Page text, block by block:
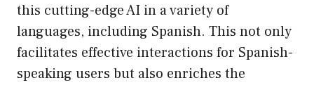
this cutting-edge AI in a variety of
languages, including Spanish. This not only
facilitates effective interactions for Spanish-
speaking users but also enriches the